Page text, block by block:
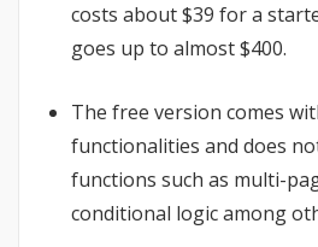
costs about $39 for a
goes up to almost $400.
The free version comes
functionalities and does
functions such as multi-
conditional logic among